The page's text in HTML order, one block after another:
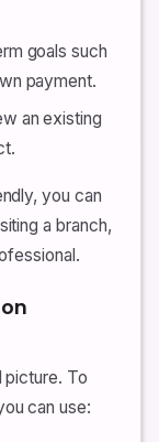
goals such
payment.
an existing
you can
a branch,
picture. To
can use: